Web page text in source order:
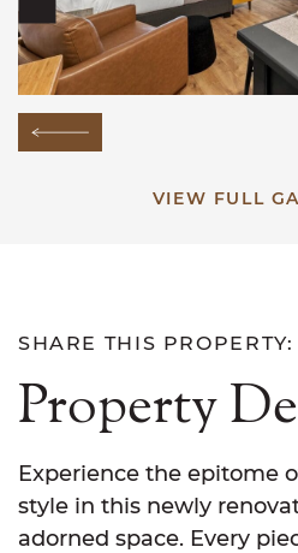
Previous Image
VIEW FULL
SHARE THIS PROPERTY:
Property
Experience the epitome
style in this newly
adorned space. Every